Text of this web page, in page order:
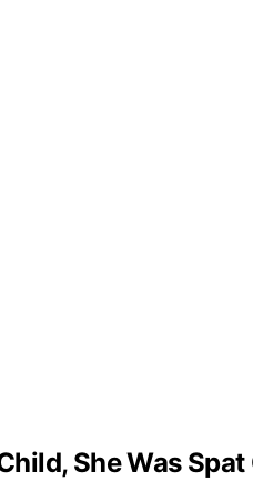
She Was